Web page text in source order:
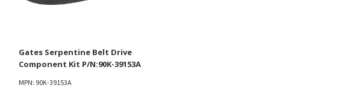
Gates Serpentine Belt Drive
Component Kit P/N:90K-39153A
MPN: 90K-39153A